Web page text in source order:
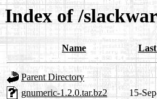
Index of /
Name
Parent Directory
gnumeric-1.2.0.tar.bz2
15-